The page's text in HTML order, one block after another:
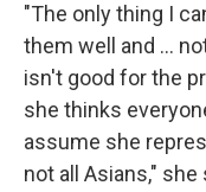
"The only thing I
them well and ...
isn't good for the
she thinks
assume she
not all Asians,"